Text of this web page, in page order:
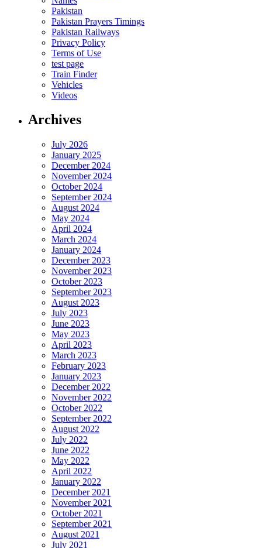
Pakistan
Pakistan Prayers Timings
Pakistan Railways
Privacy Policy
Terms of Use
test page
Train Finder
Vehicles
Videos
Archives
July 2026
January 2025
December 2024
November 2024
October 2024
September 2024
August 2024
May 2024
April 2024
March 2024
January 2024
December 2023
November 2023
October 2023
September 2023
August 2023
July 2023
June 2023
May 2023
April 2023
March 2023
February 2023
January 2023
December 2022
November 2022
October 2022
September 2022
August 2022
July 2022
June 2022
May 2022
April 2022
January 2022
December 2021
November 2021
October 2021
September 2021
August 2021
July 2021